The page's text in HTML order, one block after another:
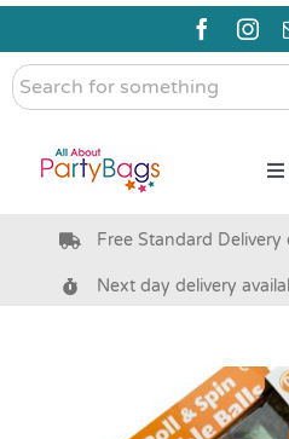
Skip
content
Search
for
Pre Filled Party Bags
Free Standard
Next day delivery